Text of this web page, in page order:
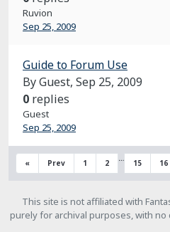
Ruvion
Sep 25, 2009
Guide to Forum Use
By Guest, Sep 25, 2009
0 replies
Guest
Sep 25, 2009
« Prev 1 2 … 15 16
This site is not affiliated with
purely for archival purposes, with no